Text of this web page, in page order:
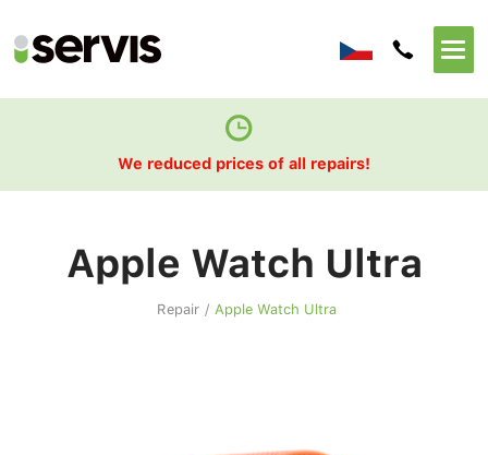
We reduced prices of all repairs!
Apple Watch Ultra
Repair / Apple Watch Ultra